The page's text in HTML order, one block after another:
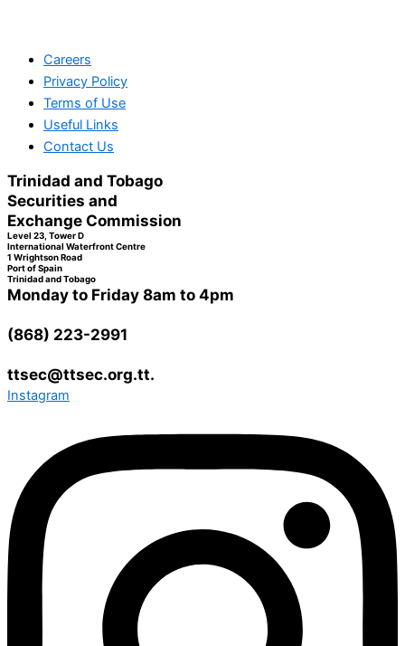
Careers
Privacy Policy
Terms of Use
Useful Links
Contact Us
Trinidad and Tobago
Securities and
Exchange Commission
Level 23, Tower D
International Waterfront Centre
1 Wrightson Road
Port of Spain
Trinidad and Tobago
Monday to Friday 8am to 4pm
(868) 223-2991
ttsec@ttsec.org.tt.
Instagram